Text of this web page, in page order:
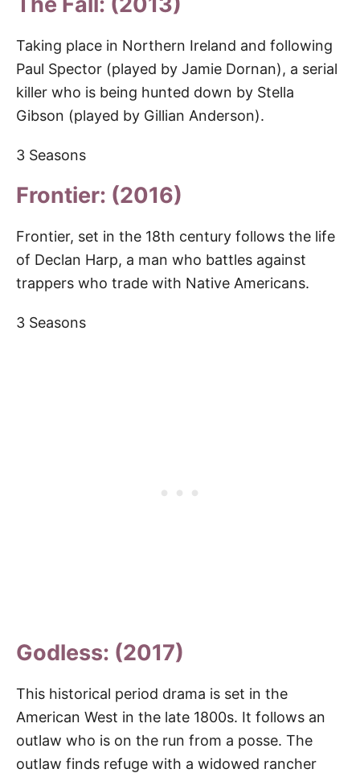
Taking place in Northern Ireland and following
Paul Spector (played by Jamie Dornan), a serial
killer who is being hunted down by Stella
Gibson (played by Gillian Anderson).
3 Seasons
Frontier: (2016)
Frontier, set in the 18th century follows the life
of Declan Harp, a man who battles against
trappers who trade with Native Americans.
3 Seasons
Godless: (2017)
This historical period drama is set in the
American West in the late 1800s. It follows an
outlaw who is on the run from a posse. The
outlaw finds refuge with a widowed rancher